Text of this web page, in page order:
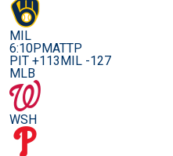
MIL
6:10PMATTP
PIT +113MIL -127
MLB
WSH